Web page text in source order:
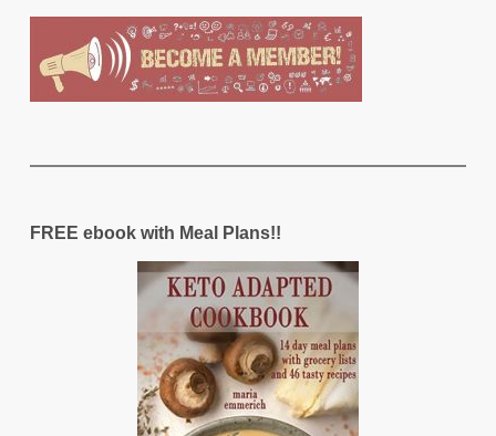
FREE ebook with Meal Plans!!